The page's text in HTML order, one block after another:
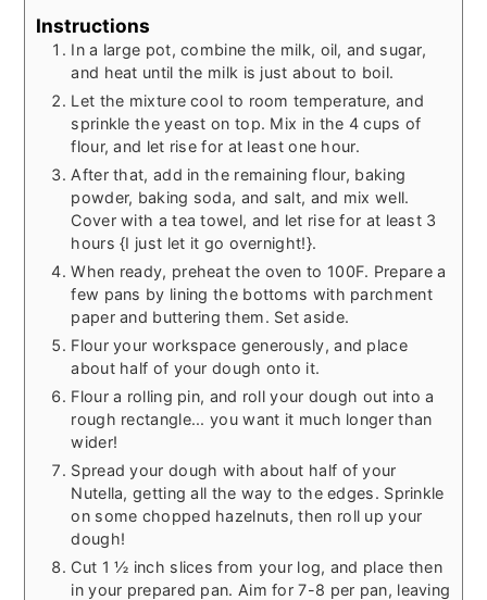
Instructions
In a large pot, combine the milk, oil, and sugar,
and heat until the milk is just about to boil.
Let the mixture cool to room temperature, and
sprinkle the yeast on top. Mix in the 4 cups of
flour, and let rise for at least one hour.
After that, add in the remaining flour, baking
powder, baking soda, and salt, and mix well.
Cover with a tea towel, and let rise for at least 3
hours {I just let it go overnight!}.
When ready, preheat the oven to 100F. Prepare a
few pans by lining the bottoms with parchment
paper and buttering them. Set aside.
Flour your workspace generously, and place
about half of your dough onto it.
Flour a rolling pin, and roll your dough out into a
rough rectangle... you want it much longer than
wider!
Spread your dough with about half of your
Nutella, getting all the way to the edges. Sprinkle
on some chopped hazelnuts, then roll up your
dough!
Cut 1 ½ inch slices from your log, and place then
in your prepared pan. Aim for 7-8 per pan, leaving